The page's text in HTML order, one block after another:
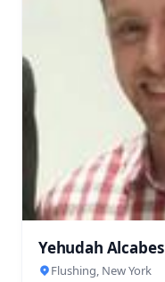
Yehudah Alcabes
Flushing, New York